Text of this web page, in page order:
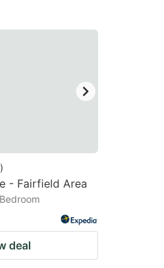
)
- Fairfield Area
deal